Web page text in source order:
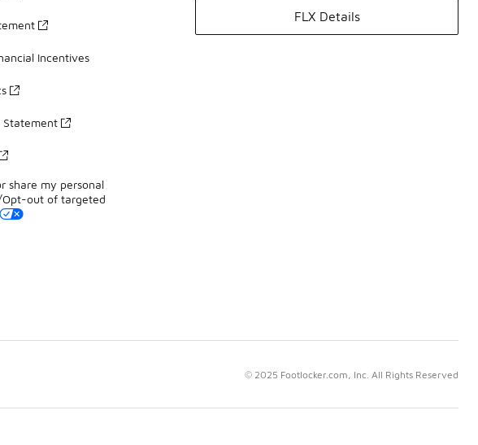
Incentives
Statement
share my personal
out of targeted
FLX Details
© 2025 Footlocker.com, Inc. All Rights Reserved